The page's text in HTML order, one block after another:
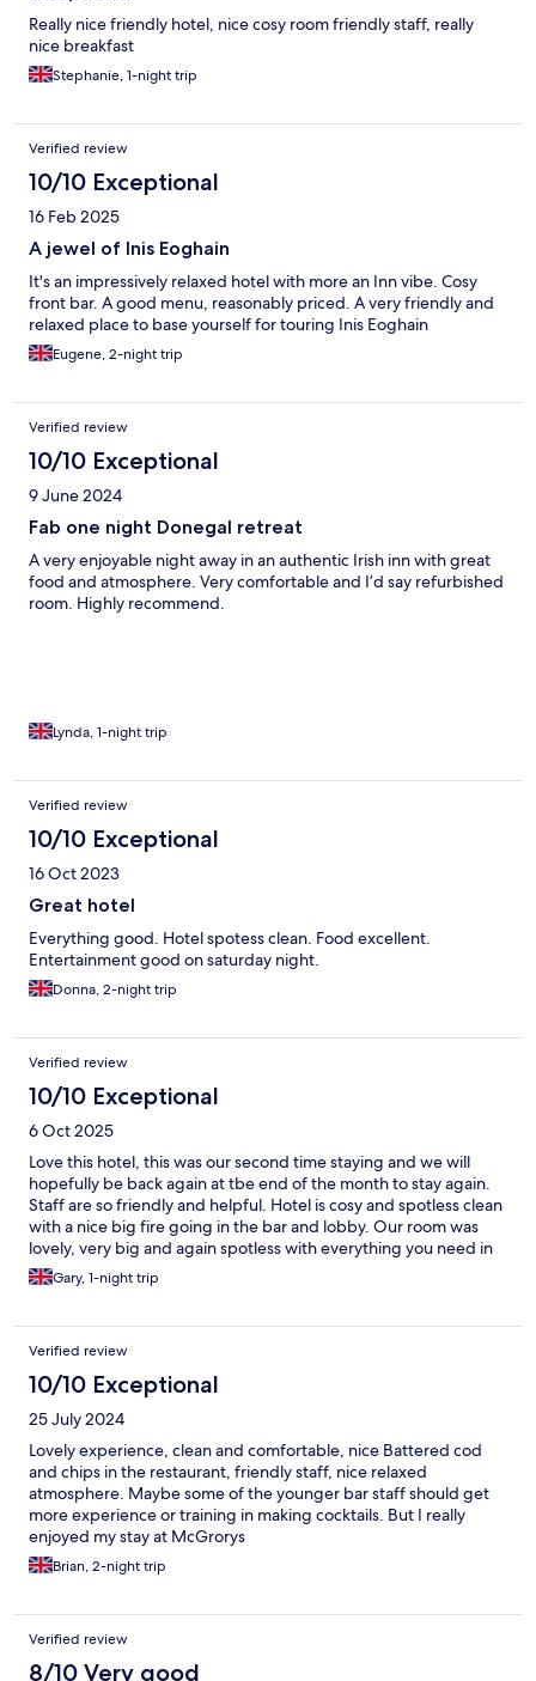
Really nice friendly hotel, nice cosy room friendly staff, really
nice breakfast
Stephanie, 1-night trip
Verified review
10/10 Exceptional
16 Feb 2025
A jewel of Inis Eoghain
It's an impressively relaxed hotel with more an Inn vibe. Cosy
front bar. A good menu, reasonably priced. A very friendly and
relaxed place to base yourself for touring Inis Eoghain
Eugene, 2-night trip
Verified review
10/10 Exceptional
9 June 2024
Fab one night Donegal retreat
A very enjoyable night away in an authentic Irish inn with great
food and atmosphere. Very comfortable and I’d say refurbished
room. Highly recommend.
Lynda, 1-night trip
Verified review
10/10 Exceptional
16 Oct 2023
Great hotel
Everything good. Hotel spotess clean. Food excellent.
Entertainment good on saturday night.
Donna, 2-night trip
Verified review
10/10 Exceptional
6 Oct 2025
Love this hotel, this was our second time staying and we will
hopefully be back again at tbe end of the month to stay again.
Staff are so friendly and helpful. Hotel is cosy and spotless clean
with a nice big fire going in the bar and lobby. Our room was
lovely, very big and again spotless with everything you need in
it, food is beautiful and plentiful. We cant wait to come back
down again. Gary & kate
Gary, 1-night trip
Verified review
10/10 Exceptional
25 July 2024
Lovely experience, clean and comfortable, nice Battered cod
and chips in the restaurant, friendly staff, nice relaxed
atmosphere. Maybe some of the younger bar staff should get
more experience or training in making cocktails. But I really
enjoyed my stay at McGrorys
Brian, 2-night trip
Verified review
8/10 Very good